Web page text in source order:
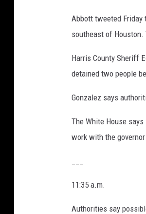
Abbott tweeted Friday
southeast of Houston.
Harris County Sheriff
detained two people
Gonzalez says
The White House
work with the
11:35 a.m.
Authorities say